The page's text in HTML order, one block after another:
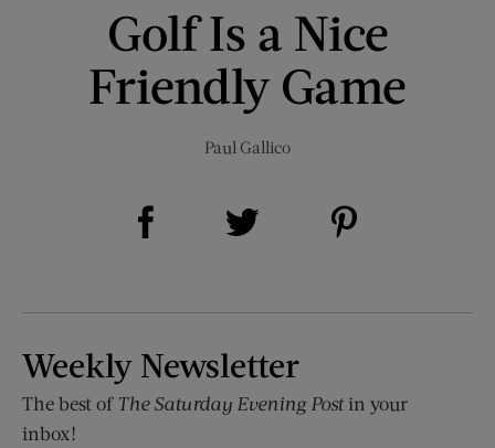
Golf Is a Nice
Friendly Game
Paul Gallico
Share on Facebook (opens new window)
Weekly Newsletter
The best of The Saturday Evening Postin your
inbox!